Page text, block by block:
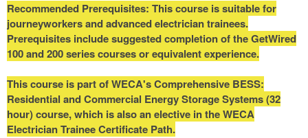
Recommended Prerequisites: This course is suitable for
journeyworkers and advanced electrician trainees.
Prerequisites include suggested completion of the GetWired
100 and 200 series courses or equivalent experience.
This course is part of WECA's Comprehensive BESS:
Residential and Commercial Energy Storage Systems (32
hour) course, which is also an elective in the WECA
Electrician Trainee Certificate Path.